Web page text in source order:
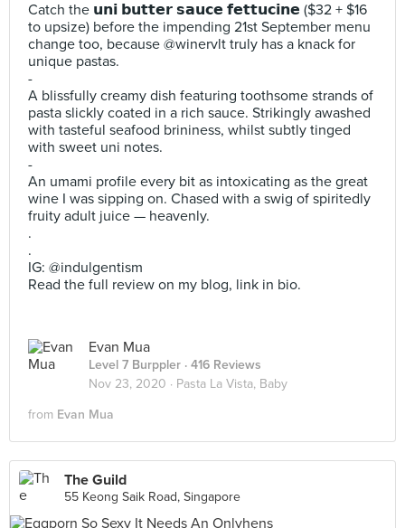
Catch the 𝘂𝗻𝗶 𝗯𝘂𝘁𝘁𝗲𝗿 𝘀𝗮𝘂𝗰𝗲 𝗳𝗲𝘁𝘁𝘂𝗰𝗶𝗻𝗲 ($32 + $16
to upsize) before the impending 21st September menu
change too, because @winervlt truly has a knack for
unique pastas.
-
A blissfully creamy dish featuring toothsome strands of
pasta slickly coated in a rich sauce. Strikingly awashed
with tasteful seafood brininess, whilst subtly tinged
with sweet uni notes.
-
An umami profile every bit as intoxicating as the great
wine I was sipping on. Chased with a swig of spiritedly
fruity adult juice — heavenly.
.
.
IG: @indulgentism
Read the full review on my blog, link in bio.
Evan Mua
Level 7 Burppler · 416 Reviews
Nov 23, 2020 · Pasta La Vista, Baby
from Evan Mua
The Guild
55 Keong Saik Road, Singapore